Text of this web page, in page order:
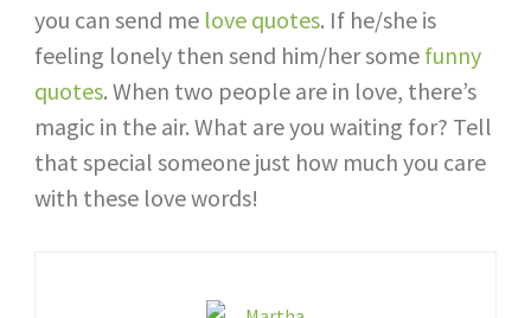
you can send me love quotes. If he/she is
feeling lonely then send him/her some funny
quotes. When two people are in love, there’s
magic in the air. What are you waiting for? Tell
that special someone just how much you care
with these love words!